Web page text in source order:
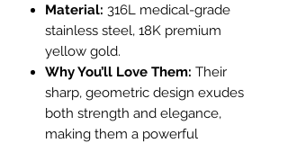
Material: 316L medical-grade
stainless steel, 18K premium
yellow gold.
Why You’ll Love Them: Their
sharp, geometric design exudes
both strength and elegance,
making them a powerful